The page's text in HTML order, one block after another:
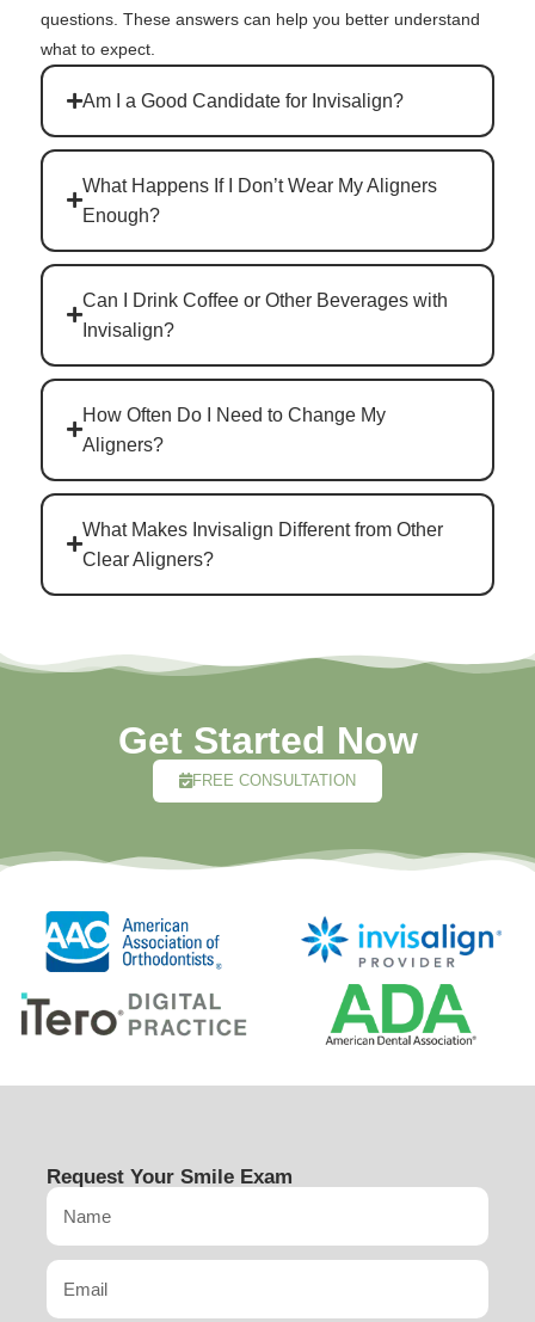
questions. These answers can help you better understand
what to expect.
Am I a Good Candidate for Invisalign?
What Happens If I Don’t Wear My Aligners
Enough?
Can I Drink Coffee or Other Beverages with
Invisalign?
How Often Do I Need to Change My
Aligners?
What Makes Invisalign Different from Other
Clear Aligners?
Get Started Now
FREE CONSULTATION
Request Your Smile Exam